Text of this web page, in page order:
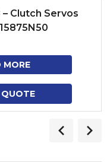
Clutch Servos
MORE